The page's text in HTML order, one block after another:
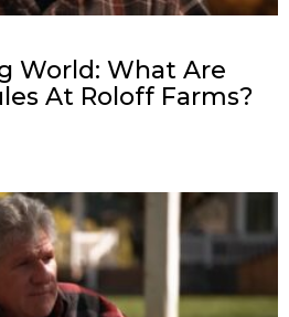
World: What Are
At Roloff Farms?